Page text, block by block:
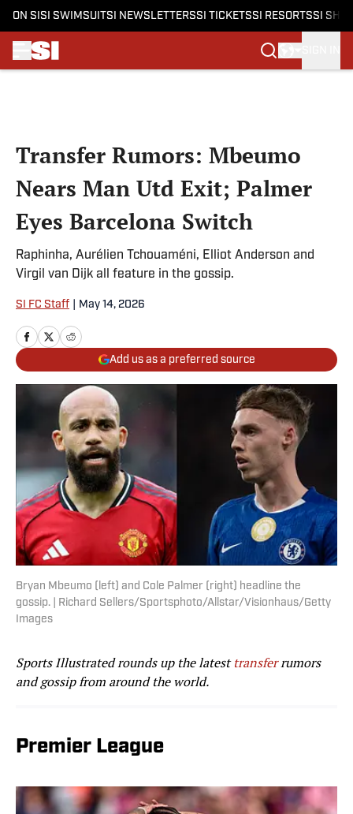
ON SI SI SWIMSUITSI NEWSLETTERSSI TICKETSSI RESORTSSI
Transfer Rumors: Mbeumo
Nears Man Utd Exit; Palmer
Eyes Barcelona Switch
Raphinha, Aurélien Tchouaméni, Elliot Anderson and
Virgil van Dijk all feature in the gossip.
SI FC Staff May 14, 2026
Add us as a preferred source
Bryan Mbeumo (left) and Cole Palmer (right) headline the
gossip. | Richard Sellers/Sportsphoto/Allstar/Visionhaus/Getty
Images
Sports Illustrated rounds up the latesttransferrumors
and gossip from around the world.
Premier League